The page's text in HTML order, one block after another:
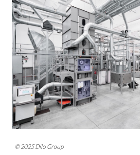
© 2025 Dilo Group